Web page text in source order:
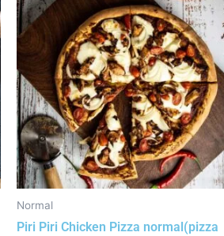
Normal
Piri Piri Chicken Pizza normal(pizza